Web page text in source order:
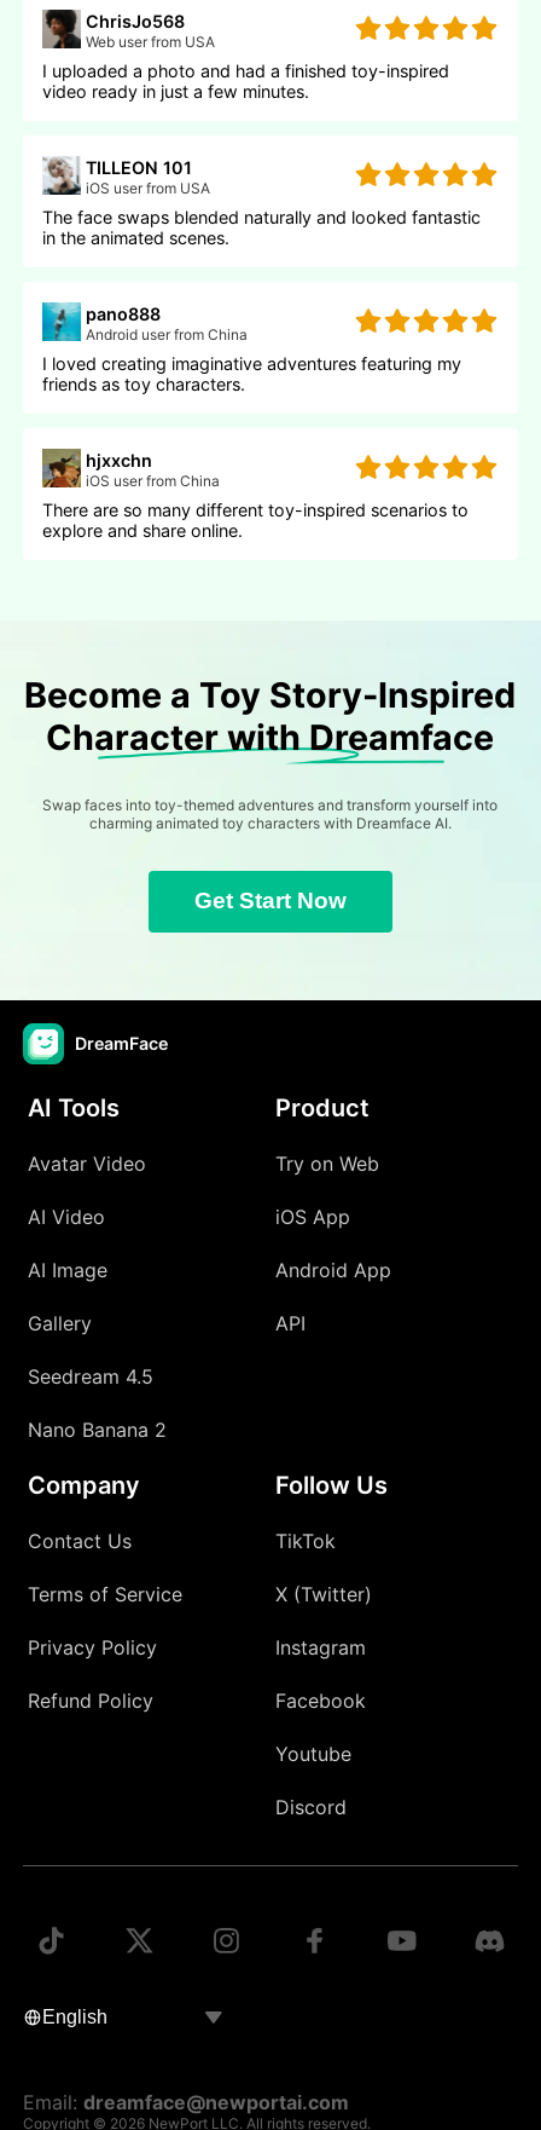
ChrisJo568
Web user from USA
I uploaded a photo and had a finished toy-inspired
video ready in just a few minutes.
TILLEON 101
iOS user from USA
The face swaps blended naturally and looked fantastic
in the animated scenes.
pano888
Android user from China
I loved creating imaginative adventures featuring my
friends as toy characters.
hjxxchn
iOS user from China
There are so many different toy-inspired scenarios to
explore and share online.
Become a Toy Story-Inspired
Character with Dreamface
Swap faces into toy-themed adventures and transform yourself into
charming animated toy characters with Dreamface AI.
Get Start Now
DreamFace
AI Tools
Avatar Video
AI Video
AI Image
Gallery
Seedream 4.5
Nano Banana 2
Product
Try on Web
iOS App
Android App
API
Company
Contact Us
Terms of Service
Privacy Policy
Refund Policy
Follow Us
TikTok
X (Twitter)
Instagram
Facebook
Youtube
Discord
Email:dreamface@newportai.com
Copyright © 2026 NewPort LLC. All rights reserved.